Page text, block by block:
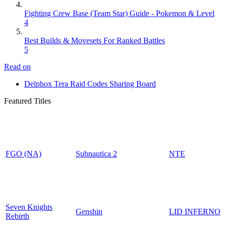
Fighting Crew Base (Team Star) Guide - Pokemon & Level
4
Best Builds & Movesets For Ranked Battles
5
Read on
Delphox Tera Raid Codes Sharing Board
Featured Titles
FGO (NA) Subnautica 2 NTE
Seven Knights
Rebirth
Genshin LID INFERNO